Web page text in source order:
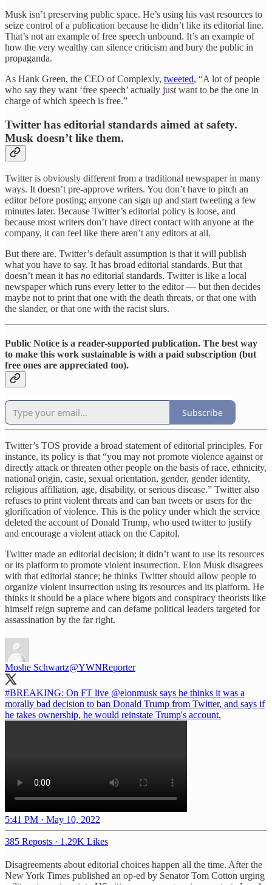
Musk isn’t preserving public space. He’s using his vast resources to
seize control of a publication because he didn’t like its editorial line.
That’s not an example of free speech unbound. It’s an example of
how the very wealthy can silence criticism and bury the public in
propaganda.
As Hank Green, the CEO of Complexly, tweeted, “A lot of people
who say they want ‘free speech’ actually just want to be the one in
charge of which speech is free.”
Twitter has editorial standards aimed at safety.
Musk doesn’t like them.
Twitter is obviously different from a traditional newspaper in many
ways. It doesn’t pre-approve writers. You don’t have to pitch an
editor before posting; anyone can sign up and start tweeting a few
minutes later. Because Twitter’s editorial policy is loose, and
because most writers don’t have direct contact with anyone at the
company, it can feel like there aren’t any editors at all.
But there are. Twitter’s default assumption is that it will publish
what you have to say. It has broad editorial standards. But that
doesn’t mean it has no editorial standards. Twitter is like a local
newspaper which runs every letter to the editor — but then decides
maybe not to print that one with the death threats, or that one with
the slander, or that one with the racist slurs.
Public Notice is a reader-supported publication. The best way
to make this work sustainable is with a paid subscription (but
free ones are appreciated too).
Subscribe
Twitter’s TOS provide a broad statement of editorial principles. For
instance, its policy is that “you may not promote violence against or
directly attack or threaten other people on the basis of race, ethnicity,
national origin, caste, sexual orientation, gender, gender identity,
religious affiliation, age, disability, or serious disease.” Twitter also
refuses to print violent threats and can ban tweets or users for the
glorification of violence. This is the policy under which the service
deleted the account of Donald Trump, who used twitter to justify
and encourage a violent attack on the Capitol.
Twitter made an editorial decision; it didn’t want to use its resources
or its platform to promote violent insurrection. Elon Musk disagrees
with that editorial stance; he thinks Twitter should allow people to
organize violent insurrection using its resources and its platform. He
thinks it should be a place where bigots and conspiracy theorists like
himself reign supreme and can defame political leaders targeted for
assassination by the far right.
Moshe Schwartz@YWNReporter
#BREAKING: On FT live @elonmusk says he thinks it was a
morally bad decision to ban Donald Trump from Twitter, and says if
he takes ownership, he would reinstate Trump's account.
5:41 PM · May 10, 2022
385 Reposts · 1.29K Likes
Disagreements about editorial choices happen all the time. After the
New York Times published an op-ed by Senator Tom Cotton urging